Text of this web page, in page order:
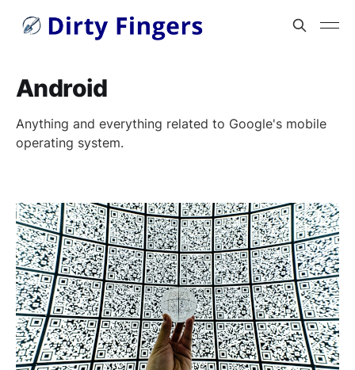
Android
Anything and everything related to Google's mobile
operating system.